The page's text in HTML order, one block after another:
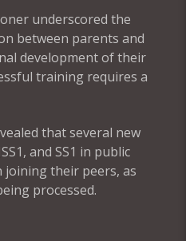
underscored the
between parents and
development of their
training requires a
that several new
and SS1 in public
joining their peers, as
processed.